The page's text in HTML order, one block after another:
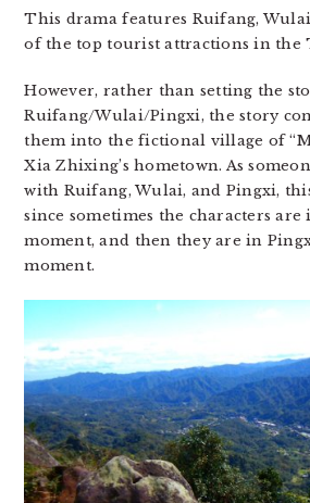
This drama features Ruifang,
of the top tourist attractions in the
However, rather than setting the
Ruifang/Wulai/Pingxi, the story
them into the fictional village of
Xia Zhixing’s hometown. As
with Ruifang, Wulai, and Pingxi,
since sometimes the characters
moment, and then they are in
moment.